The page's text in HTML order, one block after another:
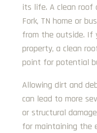
its life. A clean roof
Fork, TN home or
from the outside. If
property, a clean
point for potential
Allowing dirt and
can lead to more
or structural
for maintaining the